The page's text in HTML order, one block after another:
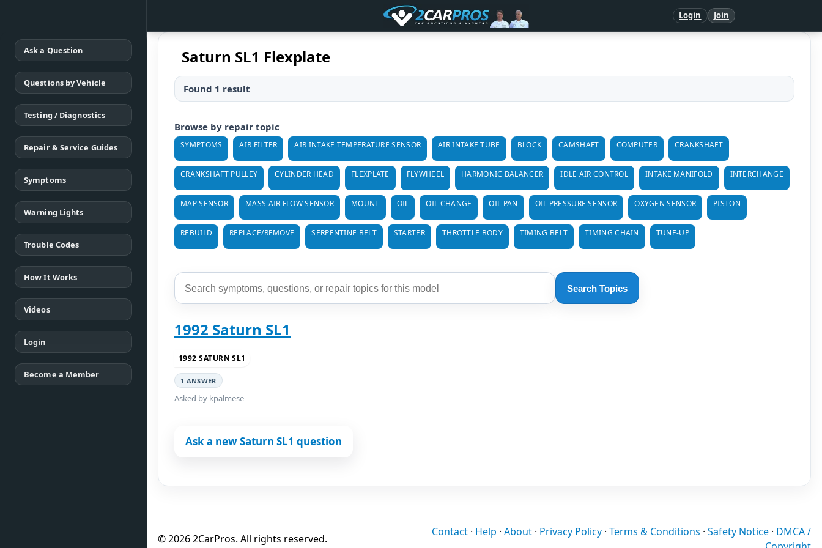
Login Join
Ask a Question
Questions by Vehicle
Testing / Diagnostics
Repair & Service Guides
Symptoms
Warning Lights
Trouble Codes
How It Works
Videos
Login
Become a Member
Saturn SL1 Flexplate
Found 1 result
Browse by repair topic
SYMPTOMS AIR FILTER AIR INTAKE TEMPERATURE SENSOR AIR INTAKE TUBE BLOCK CAMSHAFT COMPUTER CRANKSHAFT
CRANKSHAFT PULLEY CYLINDER HEAD FLEXPLATE FLYWHEEL HARMONIC BALANCER IDLE AIR CONTROL INTAKE MANIFOLD INTERCHANGE
MAP SENSOR MASS AIR FLOW SENSOR MOUNT OIL OIL CHANGE OIL PAN OIL PRESSURE SENSOR OXYGEN SENSOR PISTON
REBUILD REPLACE/REMOVE SERPENTINE BELT STARTER THROTTLE BODY TIMING BELT TIMING CHAIN TUNE-UP
Search Topics
1992 Saturn SL1
1992 SATURN SL1
1 ANSWER
Asked by kpalmese
Ask a new Saturn SL1 question
© 2026 2CarPros. All rights reserved.
Contact · Help · About · Privacy Policy · Terms & Conditions · Safety Notice · DMCA /